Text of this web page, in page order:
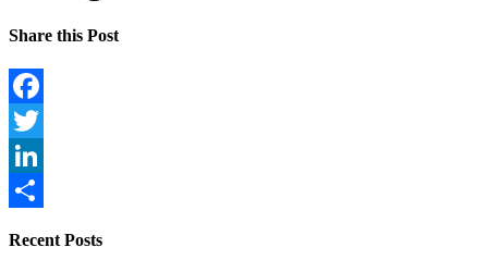
Share this Post
Facebook
Twitter
LinkedIn
Recent Posts